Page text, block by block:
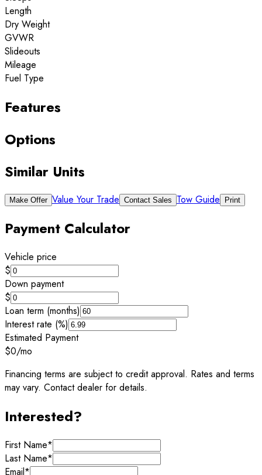
Length
Dry Weight
GVWR
Slideouts
Mileage
Fuel Type
Features
Options
Similar Units
Make Offer Value Your Trade Contact Sales Tow Guide Print
Payment Calculator
Vehicle price
$
Down payment
$
Loan term (months)
Interest rate (%)
Estimated Payment
$0/mo
Financing terms are subject to credit approval. Rates and terms
may vary. Contact dealer for details.
Interested?
First Name*
Last Name*
Email*